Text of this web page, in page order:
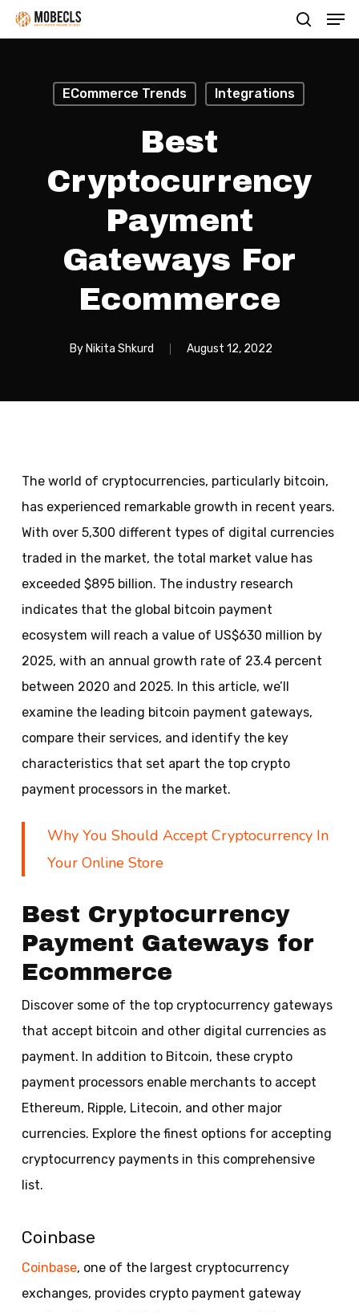
Skip
to
search
ECommerce Trends Integrations
Best
Cryptocurrency
Payment
Gateways For
Ecommerce
By Nikita Shkurd August 12, 2022
The world of cryptocurrencies, particularly bitcoin,
has experienced remarkable growth in recent years.
With over 5,300 different types of digital currencies
traded in the market, the total market value has
exceeded $895 billion. The industry research
indicates that the global bitcoin payment
ecosystem will reach a value of US$630 million by
2025, with an annual growth rate of 23.4 percent
between 2020 and 2025. In this article, we’ll
examine the leading bitcoin payment gateways,
compare their services, and identify the key
characteristics that set apart the top crypto
payment processors in the market.
Why You Should Accept Cryptocurrency In
Your Online Store
Best Cryptocurrency
Payment Gateways for
Ecommerce
Discover some of the top cryptocurrency gateways
that accept bitcoin and other digital currencies as
payment. In addition to Bitcoin, these crypto
payment processors enable merchants to accept
Ethereum, Ripple, Litecoin, and other major
currencies. Explore the finest options for accepting
cryptocurrency payments in this comprehensive
list.
Coinbase
Coinbase, one of the largest cryptocurrency
exchanges, provides crypto payment gateway